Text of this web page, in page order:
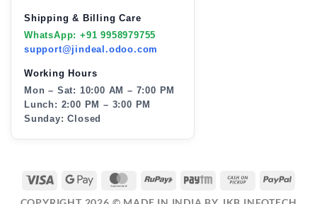
Shipping & Billing Care
WhatsApp: +91 9958979755
support@jindeal.odoo.com
Working Hours
Mon – Sat: 10:00 AM – 7:00 PM
Lunch: 2:00 PM – 3:00 PM
Sunday: Closed
VISA
GOOGLE
PAY
MASTERCARD
RUPAY PAYTM
CASH